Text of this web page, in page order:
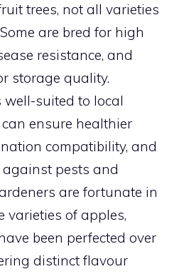
trees, not all varieties
are bred for high
resistance, and
storage quality.
suited to local
ensure healthier
compatibility, and
pests and
are fortunate in
varieties of apples,
been perfected over
distinct flavour